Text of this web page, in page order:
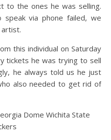
to the ones he was selling.
via phone failed, we
artist.
this individual on Saturday
tickets he was trying to sell
he always told us he just
also needed to get rid of